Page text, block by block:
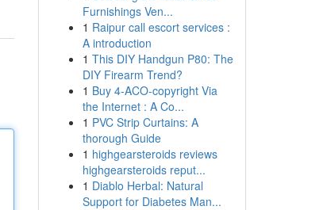
Furnishings Ven...
1 Raipur call escort services :
A introduction
1 This DIY Handgun P80: The
DIY Firearm Trend?
1 Buy 4-ACO-copyright Via
the Internet : A Co...
1 PVC Strip Curtains: A
thorough Guide
1 highgearsteroids reviews
highgearsteroids reput...
1 Diablo Herbal: Natural
Support for Diabetes Man...